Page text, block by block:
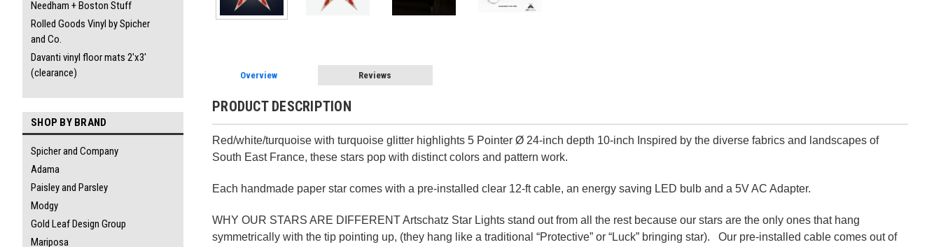
Needham + Boston Stuff
Rolled Goods Vinyl by Spicher
and Co.
Davanti vinyl floor mats 2'x3'
(clearance)
SHOP BY BRAND
Spicher and Company
Adama
Paisley and Parsley
Modgy
Gold Leaf Design Group
Mariposa
Overview Reviews
PRODUCT DESCRIPTION
Red/white/turquoise with turquoise glitter highlights 5 Pointer Ø 24-inch depth 10-inch Inspired by the diverse fabrics and landscapes of
South East France, these stars pop with distinct colors and pattern work.
Each handmade paper star comes with a pre-installed clear 12-ft cable, an energy saving LED bulb and a 5V AC Adapter.
WHY OUR STARS ARE DIFFERENT Artschatz Star Lights stand out from all the rest because our stars are the only ones that hang
symmetrically with the tip pointing up, (they hang like a traditional “Protective” or “Luck” bringing star). Our pre-installed cable comes out of